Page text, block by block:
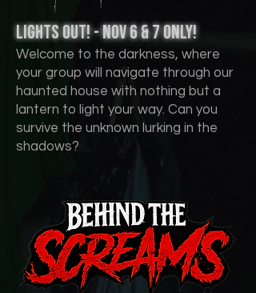
lights out! - nov 6 & 7 Only!
Welcome to the darkness, where
your group will navigate through our
haunted house with nothing but a
lantern to light your way. Can you
survive the unknown lurking in the
shadows?